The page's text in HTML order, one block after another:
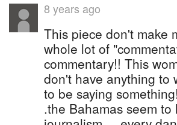
8 years ago
This piece don't make
whole lot of
commentary!! This
don't have anything to
to be saying
.the Bahamas seem